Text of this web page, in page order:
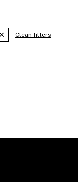
Clean filters